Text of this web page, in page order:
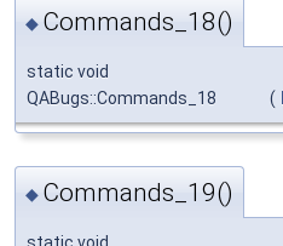
◆ Commands_18()
static void
QABugs::Commands_18
(
◆ Commands_19()